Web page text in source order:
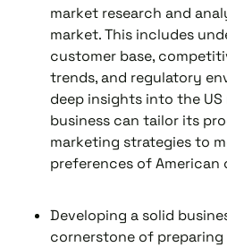
market research and
market. This includes
customer base,
trends, and regulatory
deep insights into the
business can tailor its
marketing strategies to
preferences of American
Developing a solid
cornerstone of preparing